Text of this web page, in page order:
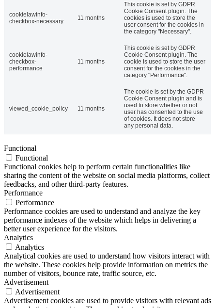
cookielawinfo-
checkbox-necessary
11 months
This cookie is set by GDPR
Cookie Consent plugin. The
cookies is used to store the
user consent for the cookies in
the category "Necessary".
cookielawinfo-
checkbox-
performance
11 months
This cookie is set by GDPR
Cookie Consent plugin. The
cookie is used to store the user
consent for the cookies in the
category "Performance".
viewed_cookie_policy 11 months
The cookie is set by the GDPR
Cookie Consent plugin and is
used to store whether or not
user has consented to the use
of cookies. It does not store
any personal data.
Functional
Functional
Functional cookies help to perform certain functionalities like
sharing the content of the website on social media platforms, collect
feedbacks, and other third-party features.
Performance
Performance
Performance cookies are used to understand and analyze the key
performance indexes of the website which helps in delivering a
better user experience for the visitors.
Analytics
Analytics
Analytical cookies are used to understand how visitors interact with
the website. These cookies help provide information on metrics the
number of visitors, bounce rate, traffic source, etc.
Advertisement
Advertisement
Advertisement cookies are used to provide visitors with relevant ads